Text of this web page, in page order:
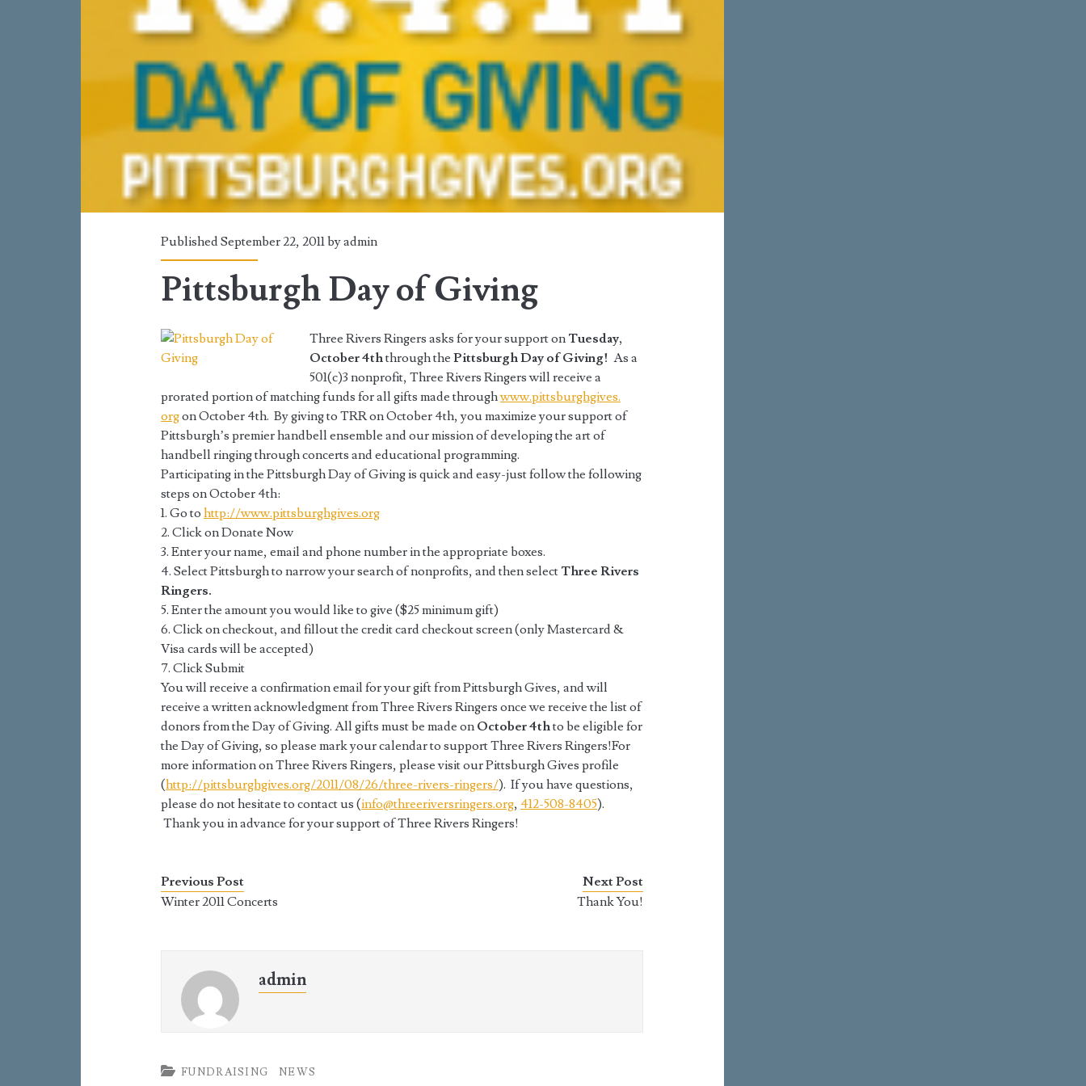
Published September 22, 2011 byadmin
Pittsburgh Day of Giving
Three Rivers Ringers asks for your support on Tuesday,
October 4ththrough thePittsburgh Day of Giving!As a
501(c)3 nonprofit, Three Rivers Ringers will receive a
prorated portion of matching funds for all gifts made throughwww.pittsburghgives.
orgon October 4th. By giving to TRR on October 4th, you maximize your support of
Pittsburgh’s premier handbell ensemble and our mission of developing the art of
handbell ringing through concerts and educational programming.
Participating in the Pittsburgh Day of Giving is quick and easy-just follow the following
steps on October 4th:
1. Go tohttp://www.pittsburghgives.org
2. Click on Donate Now
3. Enter your name, email and phone number in the appropriate boxes.
4. Select Pittsburgh to narrow your search of nonprofits, and then select Three Rivers
Ringers.
5. Enter the amount you would like to give ($25 minimum gift)
6. Click on checkout, and fillout the credit card checkout screen (only Mastercard &
Visa cards will be accepted)
7. Click Submit
You will receive a confirmation email for your gift from Pittsburgh Gives, and will
receive a written acknowledgment from Three Rivers Ringers once we receive the list of
donors from the Day of Giving. All gifts must be made on October 4thto be eligible for
the Day of Giving, so please mark your calendar to support Three Rivers Ringers!For
more information on Three Rivers Ringers, please visit our Pittsburgh Gives profile
(http://pittsburghgives.org/2011/08/26/three-rivers-ringers/). If you have questions,
please do not hesitate to contact us (info@threeriversringers.org, 412-508-8405).
Thank you in advance for your support of Three Rivers Ringers!
Previous Post
Winter 2011 Concerts
Next Post
Thank You!
admin
FUNDRAISING NEWS